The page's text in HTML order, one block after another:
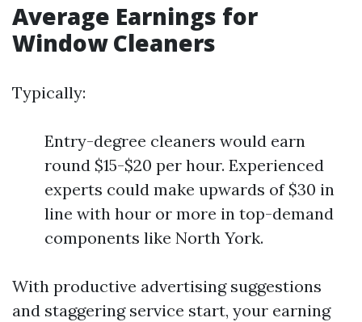
Average Earnings for
Window Cleaners
Typically:
Entry-degree cleaners would earn
round $15-$20 per hour. Experienced
experts could make upwards of $30 in
line with hour or more in top-demand
components like North York.
With productive advertising suggestions
and staggering service start, your earning